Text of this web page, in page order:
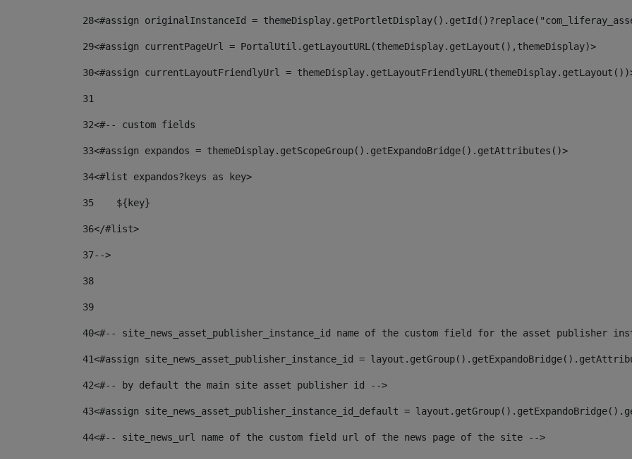
28<#assign originalInstanceId =
29<#assign currentPageUrl = PortalUtil.getLayoutURL(themeDisplay.getLayout(),themeDisplay)>
30<#assign currentLayoutFriendlyUrl =
31
32<#-- custom fields
33<#assign expandos = themeDisplay.getScopeGroup().getExpandoBridge().getAttributes()>
34<#list expandos?keys as key>
35
    ${key}
36</#list>
37-->
38
39
40<#-- site_news_asset_publisher_instance_id name of the custom field for the asset publisher
41<#assign site_news_asset_publisher_instance_id =
42<#-- by default the main site asset publisher id -->
43<#assign site_news_asset_publisher_instance_id_default =
44<#-- site_news_url name of the custom field url of the news page of the site -->